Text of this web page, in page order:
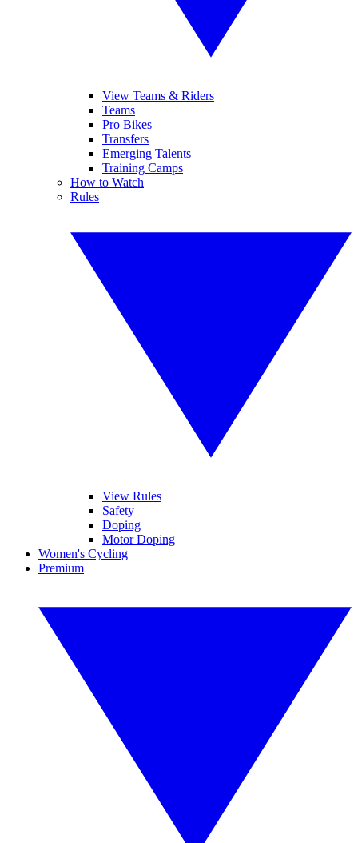
View Teams & Riders
Teams
Pro Bikes
Transfers
Emerging Talents
Training Camps
How to Watch
Rules
View Rules
Safety
Doping
Motor Doping
Women's Cycling
Premium